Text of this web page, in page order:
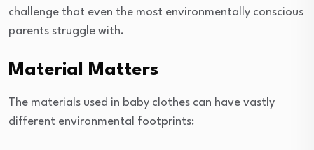
challenge that even the most environmentally conscious
parents struggle with.
Material Matters
The materials used in baby clothes can have vastly
different environmental footprints: